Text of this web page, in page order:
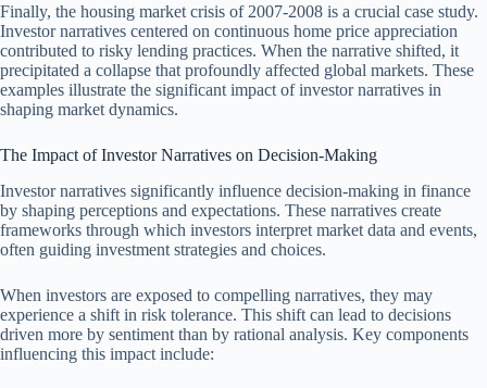
Finally, the housing market crisis of 2007-2008 is a crucial case study.
Investor narratives centered on continuous home price appreciation
contributed to risky lending practices. When the narrative shifted, it
precipitated a collapse that profoundly affected global markets. These
examples illustrate the significant impact of investor narratives in
shaping market dynamics.
The Impact of Investor Narratives on Decision-Making
Investor narratives significantly influence decision-making in finance
by shaping perceptions and expectations. These narratives create
frameworks through which investors interpret market data and events,
often guiding investment strategies and choices.
When investors are exposed to compelling narratives, they may
experience a shift in risk tolerance. This shift can lead to decisions
driven more by sentiment than by rational analysis. Key components
influencing this impact include: